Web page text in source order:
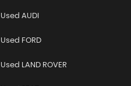
Used AUDI
Used FORD
Used LAND ROVER